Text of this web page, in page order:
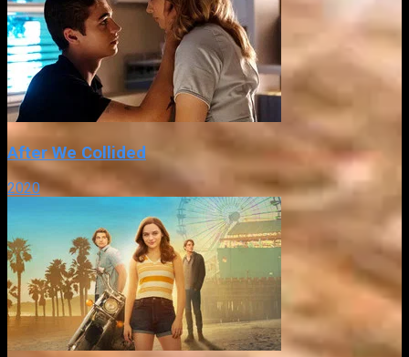
After We Collided
2020